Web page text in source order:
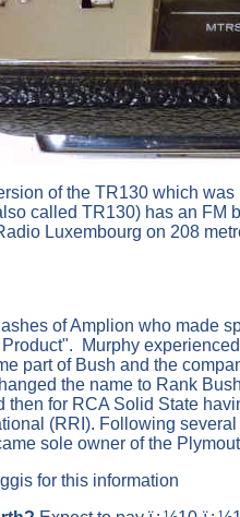
of the TR130 which
called TR130) has an FM
Luxembourg on 208
of Amplion who made
Murphy
part of Bush and the
the name to Rank
then for RCA Solid State
(RRI). Following
sole owner of the
for this information